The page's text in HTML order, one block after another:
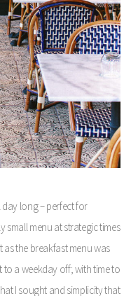
day long – perfect for
small menu at strategic times
as the breakfast menu was
to a weekday off; with time to
I sought and simplicity that